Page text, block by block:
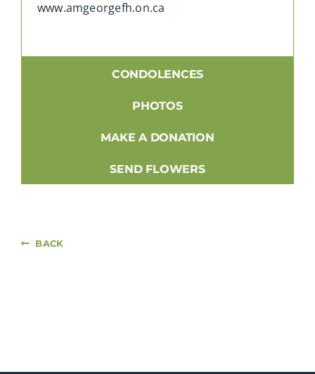
www.amgeorgefh.on.ca
CONDOLENCES
PHOTOS
MAKE A DONATION
SEND FLOWERS
BACK